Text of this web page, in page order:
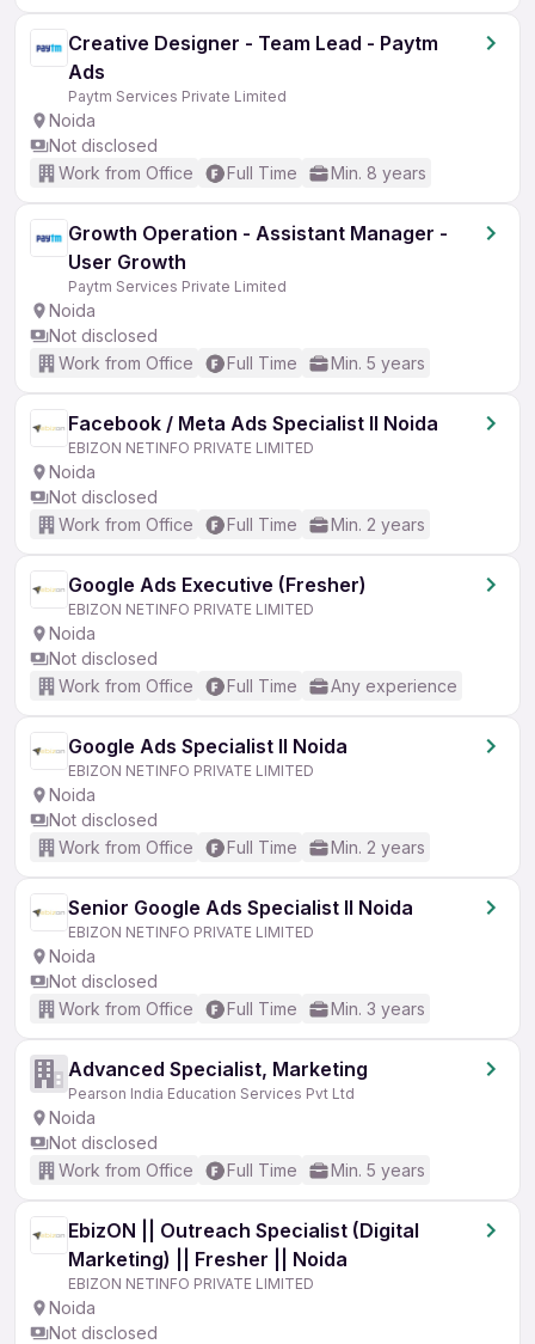
Creative Designer - Team Lead - Paytm
Ads
Paytm Services Private Limited
Noida
Not disclosed
Work from Office
Full Time Min. 8 years
Growth Operation - Assistant Manager -
User Growth
Paytm Services Private Limited
Noida
Not disclosed
Work from Office
Full Time Min. 5 years
Facebook / Meta Ads Specialist ll Noida
EBIZON NETINFO PRIVATE LIMITED
Noida
Not disclosed
Work from Office
Full Time Min. 2 years
Google Ads Executive (Fresher)
EBIZON NETINFO PRIVATE LIMITED
Noida
Not disclosed
Work from Office
Full Time Any experience
Google Ads Specialist II Noida
EBIZON NETINFO PRIVATE LIMITED
Noida
Not disclosed
Work from Office
Full Time Min. 2 years
Senior Google Ads Specialist II Noida
EBIZON NETINFO PRIVATE LIMITED
Noida
Not disclosed
Work from Office
Full Time Min. 3 years
Advanced Specialist, Marketing
Pearson India Education Services Pvt Ltd
Noida
Not disclosed
Work from Office
Full Time Min. 5 years
EbizON || Outreach Specialist (Digital
Marketing) || Fresher || Noida
EBIZON NETINFO PRIVATE LIMITED
Noida
Not disclosed